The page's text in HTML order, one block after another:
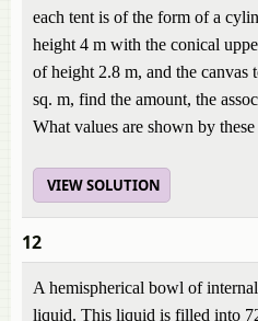
each tent is of the form of a
height 4 m with the conical
of height 2.8 m, and the canvas
sq. m, find the amount, the
What values are shown by
VIEW SOLUTION
12
A hemispherical bowl of
liquid. This liquid is filled into